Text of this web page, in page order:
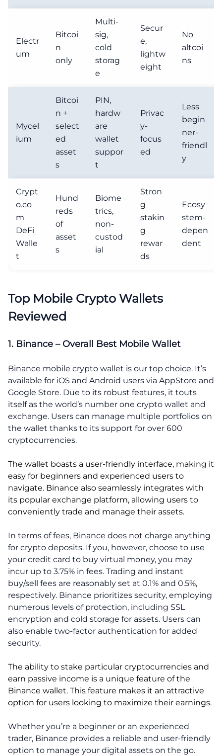
Electr
um
Bitcoi
n
only
Multi-
sig,
cold
storag
e
Secur
e,
lightw
eight
No
altcoi
ns
Mycel
ium
Bitcoi
n +
select
ed
asset
s
PIN,
hardw
are
wallet
suppor
t
Privac
y-
focus
ed
Less
begin
ner-
friendl
y
Crypt
o.co
m
DeFi
Walle
t
Hund
reds
of
asset
s
Biome
trics,
non-
custod
ial
Stron
g
stakin
g
rewar
ds
Ecosy
stem-
depen
dent
Top Mobile Crypto Wallets
Reviewed
1. Binance – Overall Best Mobile Wallet
Binance mobile crypto wallet is our top choice. It’s
available for iOS and Android users via AppStore and
Google Store. Due to its robust features, it touts
itself as the world’s number one crypto wallet and
exchange. Users can manage multiple portfolios on
the wallet thanks to its support for over 600
cryptocurrencies.
The wallet boasts a user-friendly interface, making it
easy for beginners and experienced users to
navigate. Binance also seamlessly integrates with
its popular exchange platform, allowing users to
conveniently trade and manage their assets.
In terms of fees, Binance does not charge anything
for crypto deposits. If you, however, choose to use
your credit card to buy virtual money, you may
incur up to 3.75% in fees. Trading and instant
buy/sell fees are reasonably set at 0.1% and 0.5%,
respectively. Binance prioritizes security, employing
numerous levels of protection, including SSL
encryption and cold storage for assets. Users can
also enable two-factor authentication for added
security.
The ability to stake particular cryptocurrencies and
earn passive income is a unique feature of the
Binance wallet. This feature makes it an attractive
option for users looking to maximize their earnings.
Whether you’re a beginner or an experienced
trader, Binance provides a reliable and user-friendly
option to manage your digital assets on the go.